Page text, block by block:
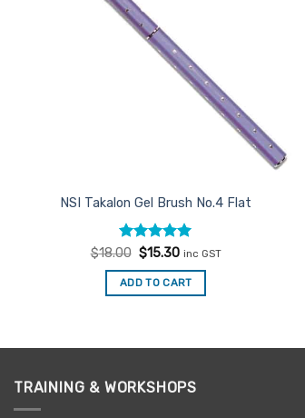
NSI Takalon Gel Brush No.4 Flat
Rated5
$18.00 Original
was:
$18.00.
$15.30Current
is:
$15.30.
inc GST
ADD TO CART
TRAINING & WORKSHOPS